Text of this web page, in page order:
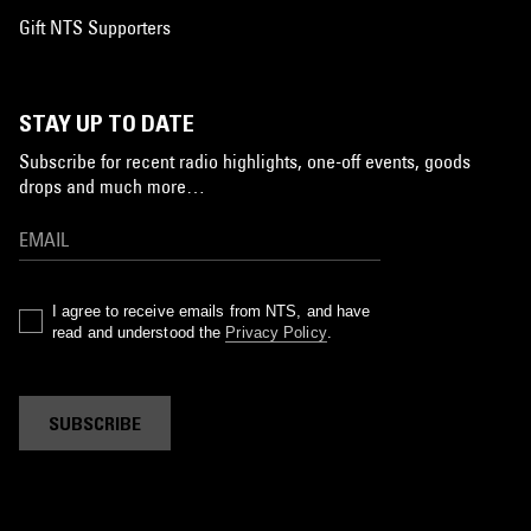
Gift NTS Supporters
STAY UP TO DATE
Subscribe for recent radio highlights, one-off events, goods
drops and much more…
I agree to receive emails from NTS, and have
read and understood the Privacy Policy.
SUBSCRIBE